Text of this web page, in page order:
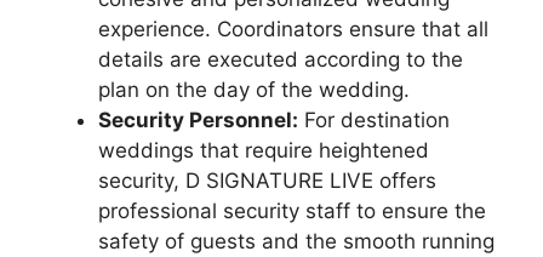
experience. Coordinators ensure that all
details are executed according to the
plan on the day of the wedding.
Security Personnel: For destination
weddings that require heightened
security, D SIGNATURE LIVE offers
professional security staff to ensure the
safety of guests and the smooth running